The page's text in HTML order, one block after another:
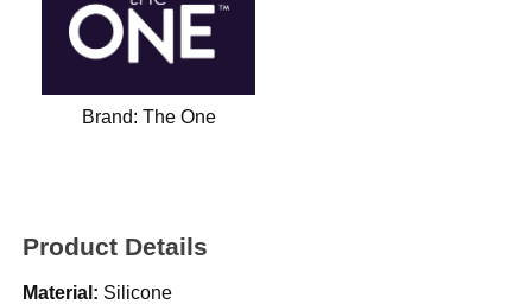
Brand: The One
Product Details
Material: Silicone